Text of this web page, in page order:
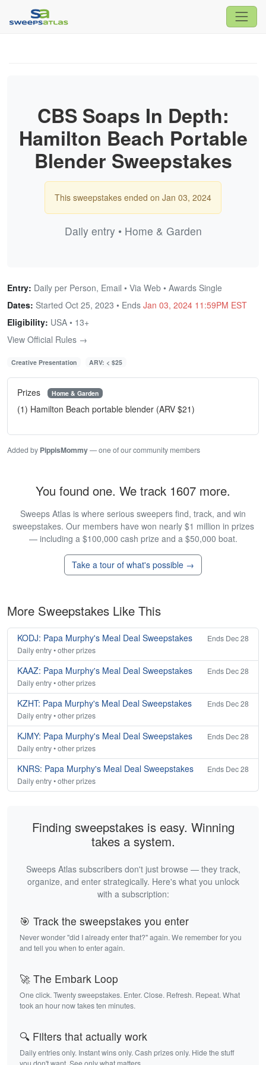
CBS Soaps In Depth:
Hamilton Beach Portable
Blender Sweepstakes
This sweepstakes ended on Jan 03, 2024
Daily entry • Home & Garden
Entry: Daily per Person, Email • Via Web • Awards Single
Dates: Started Oct 25, 2023 • Ends Jan 03, 2024 11:59PM EST
Eligibility: USA • 13+
View Official Rules →
Creative Presentation ARV: < $25
Prizes Home & Garden
(1) Hamilton Beach portable blender (ARV $21)
Added by PippisMommy— one of our community members
You found one. We track 1607 more.
Sweeps Atlas is where serious sweepers find, track, and win
sweepstakes. Our members have won nearly $1 million in prizes
— including a $100,000 cash prize and a $50,000 boat.
Take a tour of what's possible →
More Sweepstakes Like This
KODJ: Papa Murphy's Meal Deal Sweepstakes
Ends Dec 28
Daily entry • other prizes
KAAZ: Papa Murphy's Meal Deal Sweepstakes
Ends Dec 28
Daily entry • other prizes
KZHT: Papa Murphy's Meal Deal Sweepstakes
Ends Dec 28
Daily entry • other prizes
KJMY: Papa Murphy's Meal Deal Sweepstakes
Ends Dec 28
Daily entry • other prizes
KNRS: Papa Murphy's Meal Deal Sweepstakes
Ends Dec 28
Daily entry • other prizes
Finding sweepstakes is easy. Winning
takes a system.
Sweeps Atlas subscribers don't just browse — they track,
organize, and enter strategically. Here's what you unlock
with a subscription:
🎯 Track the sweepstakes you enter
Never wonder "did I already enter that?" again. We remember for you
and tell you when to enter again.
🚀 The Embark Loop
One click. Twenty sweepstakes. Enter. Close. Refresh. Repeat. What
took an hour now takes ten minutes.
🔍 Filters that actually work
Daily entries only. Instant wins only. Cash prizes only. Hide the stuff